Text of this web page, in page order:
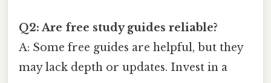
Q2: Are free study guides reliable?
A: Some free guides are helpful, but they
may lack depth or updates. Invest in a